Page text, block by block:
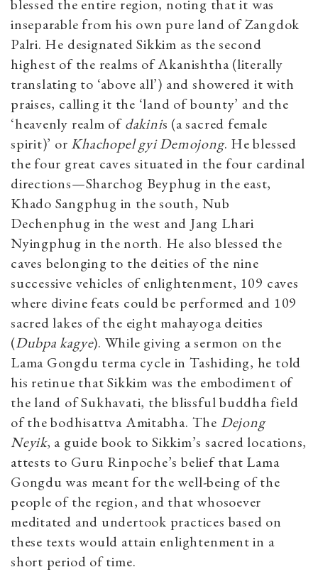
blessed the entire region, noting that it was
inseparable from his own pure land of Zangdok
Palri. He designated Sikkim as the second
highest of the realms of Akanishtha (literally
translating to ‘above all’) and showered it with
praises, calling it the ‘land of bounty’ and the
‘heavenly realm ofdakinis (a sacred female
spirit)’ or Khachopel gyi Demojong. He blessed
the four great caves situated in the four cardinal
directions—Sharchog Beyphug in the east,
Khado Sangphug in the south, Nub
Dechenphug in the west and Jang Lhari
Nyingphug in the north. He also blessed the
caves belonging to the deities of the nine
successive vehicles of enlightenment, 109 caves
where divine feats could be performed and 109
sacred lakes of the eight mahayoga deities
(Dubpa kagye). While giving a sermon on the
Lama Gongdu terma cycle in Tashiding, he told
his retinue that Sikkim was the embodiment of
the land of Sukhavati, the blissful buddha field
of the bodhisattva Amitabha. The Dejong
Neyik, a guide book to Sikkim’s sacred locations,
attests to Guru Rinpoche’s belief that Lama
Gongdu was meant for the well-being of the
people of the region, and that whosoever
meditated and undertook practices based on
these texts would attain enlightenment in a
short period of time.